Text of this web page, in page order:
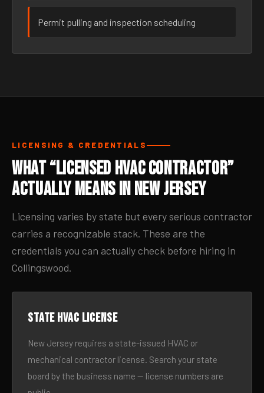
Permit pulling and inspection scheduling
LICENSING & CREDENTIALS
What “Licensed HVAC Contractor”
Actually Means in New Jersey
Licensing varies by state but every serious contractor
carries a recognizable stack. These are the
credentials you can actually check before hiring in
Collingswood.
State HVAC license
New Jersey requires a state-issued HVAC or
mechanical contractor license. Search your state
board by the business name — license numbers are